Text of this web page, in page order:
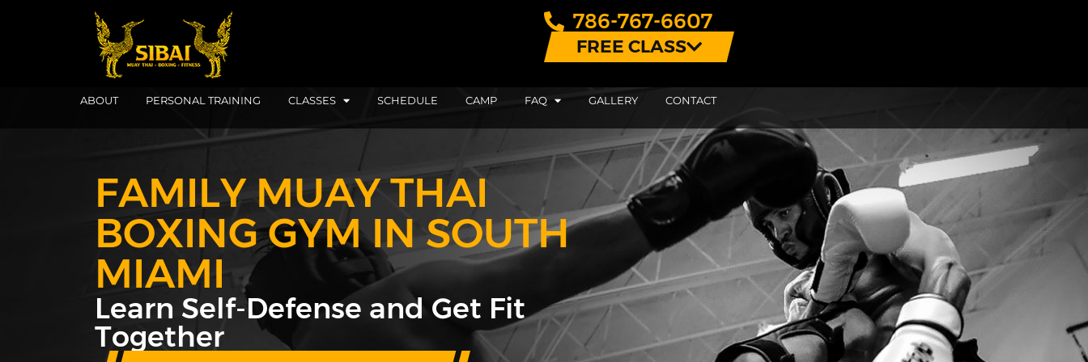
786-767-6607
FREE CLASS
ABOUT PERSONAL TRAINING CLASSES SCHEDULE CAMP FAQ GALLERY CONTACT
FAMILY MUAY THAI
BOXING GYM IN SOUTH
MIAMI
Learn Self-Defense and Get Fit
Together